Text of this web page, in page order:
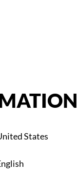
States